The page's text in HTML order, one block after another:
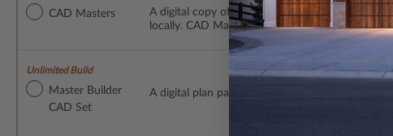
CAD Masters
A digital copy of the construction drawings in a
locally. CAD Masters are emailed saving
Unlimited Build
Master Builder
CAD Set
A digital plan package which includes both the